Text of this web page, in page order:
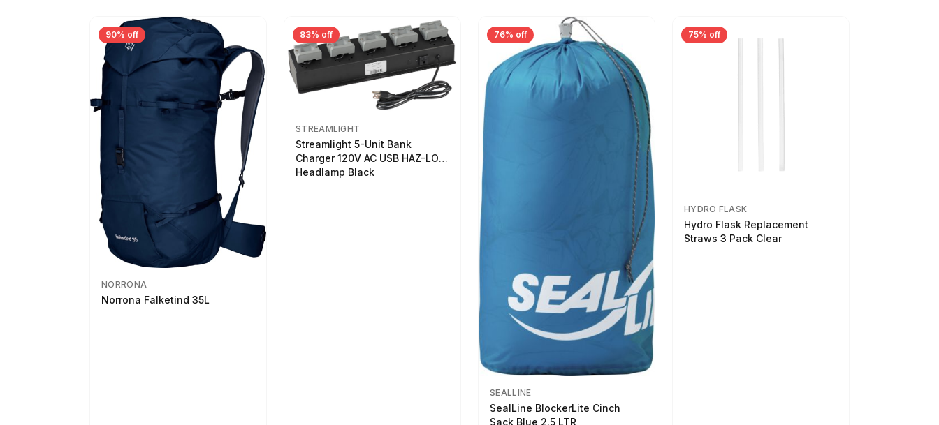
90% off
NORRONA
Norrona Falketind 35L
83% off
STREAMLIGHT
Streamlight 5-Unit Bank
Charger 120V AC USB HAZ-LO
Headlamp Black
76% off
SEALLINE
SealLine BlockerLite Cinch
Sack Blue 2.5 LTR
75% off
HYDRO FLASK
Hydro Flask Replacement
Straws 3 Pack Clear